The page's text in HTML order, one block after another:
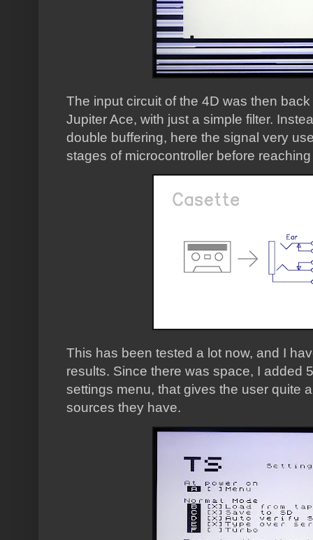
The input circuit of the 4D was then
Jupiter Ace, with just a simple filter.
double buffering, here the signal very
stages of microcontroller before
This has been tested a lot now, and I
results. Since there was space, I added
settings menu, that gives the user quite
sources they have.